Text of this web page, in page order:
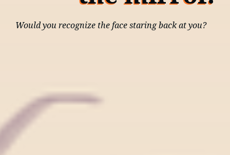
Would you recognize the face staring back at you?